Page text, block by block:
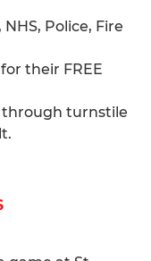
Police, Fire
their FREE
through turnstile